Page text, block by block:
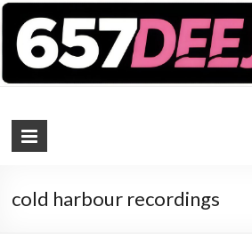
cold harbour recordings